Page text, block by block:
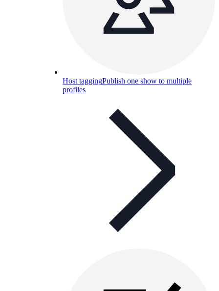
Host taggingPublish one show to multiple
profiles